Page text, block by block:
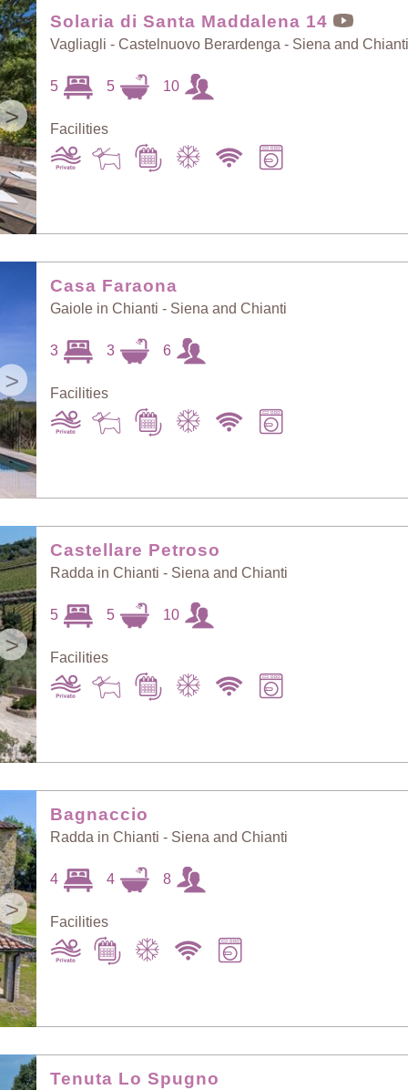
>
Solaria di Santa Maddalena 14
Vagliagli - Castelnuovo Berardenga - Siena and
5 5 10
Facilities
>
Casa Faraona
Gaiole in Chianti - Siena and Chianti
3 3 6
Facilities
>
Castellare Petroso
Radda in Chianti - Siena and Chianti
5 5 10
Facilities
>
Bagnaccio
Radda in Chianti - Siena and Chianti
4 4 8
Facilities
Tenuta Lo Spugno